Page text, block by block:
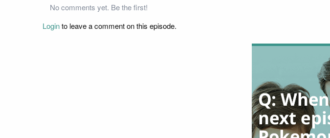
No comments yet. Be the first!
Loginto leave a comment on this episode.